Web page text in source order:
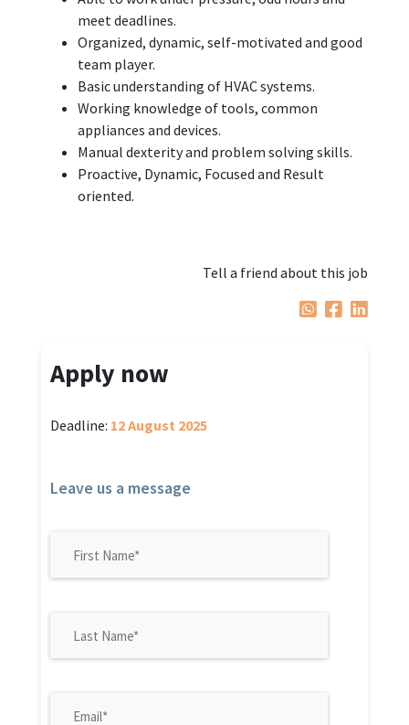
meet deadlines.
Organized, dynamic, self-motivated and good
team player.
Basic understanding of HVAC systems.
Working knowledge of tools, common
appliances and devices.
Manual dexterity and problem solving skills.
Proactive, Dynamic, Focused and Result
oriented.
Tell a friend about this job
Apply now
Deadline: 12 August 2025
Leave us a message